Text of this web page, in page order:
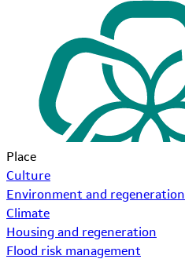
Place
Culture
Environment and regeneration
Climate
Housing and regeneration
Flood risk management